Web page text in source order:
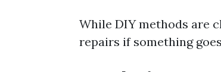
While DIY methods are
repairs if something